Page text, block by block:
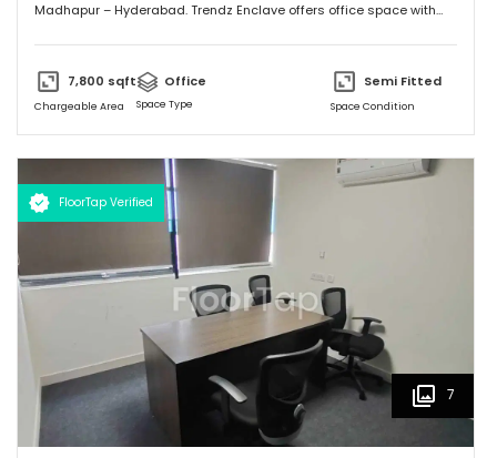
Madhapur – Hyderabad. Trendz Enclave offers office space with
backup. Trendz Enclave is conveniently connected by major
road(s) like Hitech City Road, Old Mumbai Highway.
7,800 sqft
Chargeable Area
Office
Space Type
Semi Fitted
Space Condition
FloorTap Verified
7